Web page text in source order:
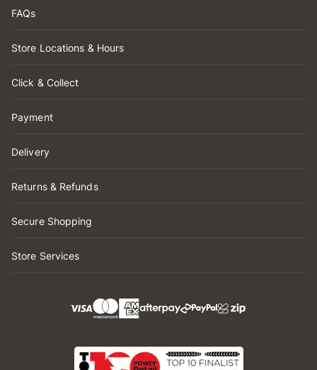
FAQs
Store Locations & Hours
Click & Collect
Payment
Delivery
Returns & Refunds
Secure Shopping
Store Services